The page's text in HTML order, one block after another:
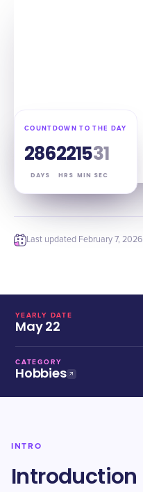
COUNTDOWN TO THE DAY
286
DAYS
22
HRS
15
MIN
30
SEC
Last updated February 7, 2026
YEARLY DATE
May 22
CATEGORY
Hobbies
INTRO
Introduction